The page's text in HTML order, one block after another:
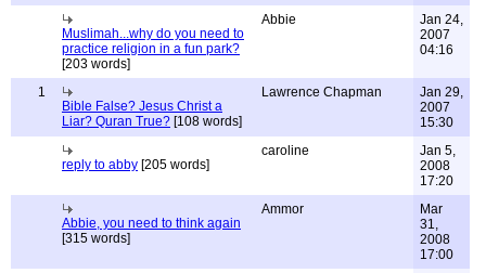
Muslimah...why do you need to
practice religion in a fun park?
[203 words]
Abbie
Jan 24,
2007
04:16
1
Bible False? Jesus Christ a
Liar? Quran True? [108 words]
Lawrence Chapman
Jan 29,
2007
15:30
reply to abby [205 words]
caroline
Jan 5,
2008
17:20
Abbie, you need to think again
[315 words]
Ammor
Mar
31,
2008
17:00